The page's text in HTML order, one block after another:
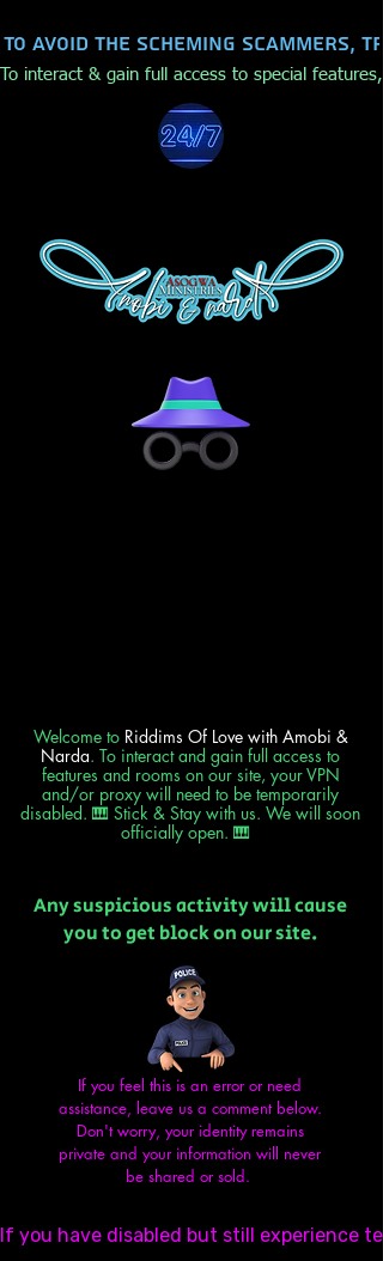
To avoid the scheming
To interact & gain full access to special
Welcome to Riddims Of Love with Amobi &
Narda. To interact and gain full access to
features and rooms on our site, your VPN
and/or proxy will need to be temporarily
disabled. 🎹 Stick & Stay with us. We will soon
officially open. 🎹
Any suspicious activity will cause
you to get block on our site.
If you feel this is an error or need
assistance, leave us a comment below.
Don't worry, your identity remains
private and your information will never
be shared or sold.
If you have disabled but still experience